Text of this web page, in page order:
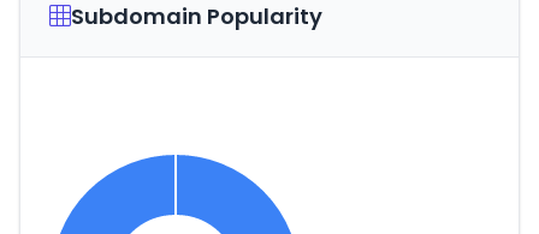
Subdomain Popularity